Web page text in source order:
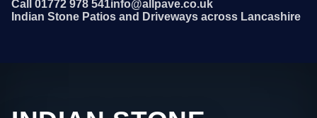
Call 01772 978 541info@allpave.co.uk
Indian Stone Patios and Driveways across Lancashire